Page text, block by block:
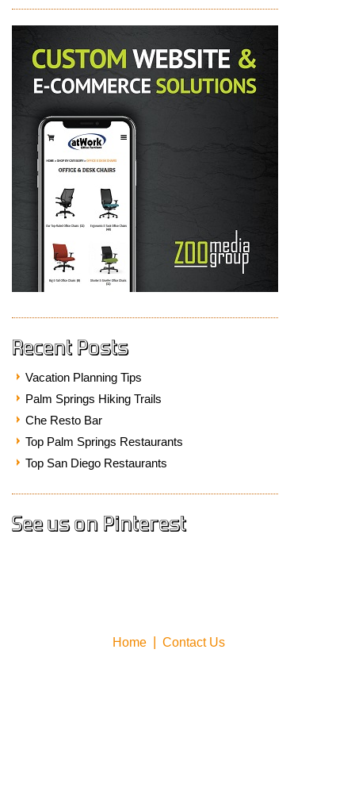
Recent Posts
Vacation Planning Tips
Palm Springs Hiking Trails
Che Resto Bar
Top Palm Springs Restaurants
Top San Diego Restaurants
See us on Pinterest
Home Contact Us